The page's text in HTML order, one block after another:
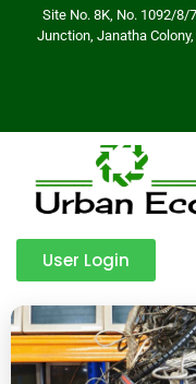
Site No. 8K, No. 1092/8/
Junction, Janatha
User Login